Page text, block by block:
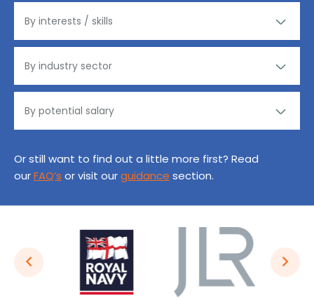
Or still want to find out a little more first? Read
ourFAQ’s or visit ourguidance section.